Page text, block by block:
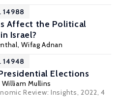
14988
Affect the Political
Israel?
Wifag Adnan
14948
Elections
William Mullins
Review: Insights, 2022, 4